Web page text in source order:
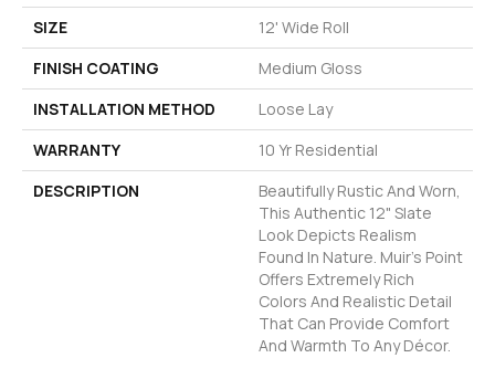
SIZE
12' Wide Roll
FINISH COATING
Medium Gloss
INSTALLATION METHOD
Loose Lay
WARRANTY
10 Yr Residential
DESCRIPTION
Beautifully Rustic And Worn,
This Authentic 12" Slate
Look Depicts Realism
Found In Nature. Muir's Point
Offers Extremely Rich
Colors And Realistic Detail
That Can Provide Comfort
And Warmth To Any Décor.